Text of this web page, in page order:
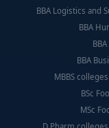
BBA Logistics and
BBA
BBA
MBBS
BSc
MSc